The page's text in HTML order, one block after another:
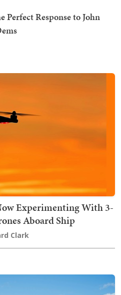
Perfect Response to John
Experimenting With 3-
Aboard Ship
Clark